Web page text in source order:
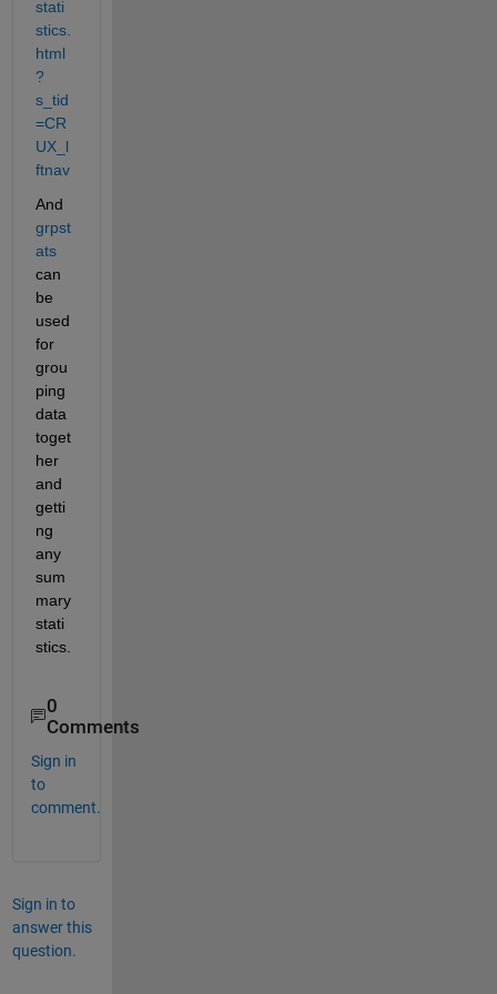
stati
stics.
html
?
s_tid
=CR
UX_l
ftnav
And
grpst
ats
can
be
used
for
grou
ping
data
toget
her
and
getti
ng
any
sum
mary
stati
0
Comments
Sign in
to
comment.
Sign in to
answer this
question.